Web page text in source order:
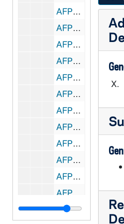
AFPC A1120-CT: Ron Kurth - Ministry in County Jails, 1980/04
AFPC A1120-CT: Ron Kurth - Task Force on Prison Reform (Toledo), 1980/04
AFPC A1121-CT: Institute of Women Today (Chicago) - NFPC Convocation, 1980/04
AFPC A1121-CT: J. Michael McGough, Local Pastor as Prisoner Advocate, 1980/04
AFPC A1121-CT: Joellen Sbrissa, Ministry with Incarcerated Women, 1980/04
AFPC A1121-CT: Margaret E. Traxler, Ministry with Incarcerated Women, 1980/04
AFPC A1122-CT: Donna Finn - Ministry to Prison Families, 1980/04
AFPC A1122-CT: Friends of Prisoners (Dorchester, MA.), NFPC Convocation, 1980/04
AFPC A1122-CT: R. Bourgeois, MM- Health, Education, Law for Prisoners, 1980/04
AFPC A1122-CT: Shahiel Muhammad Faris, Political Prisoners, 1980/04
AFPC A1123-1124-CT: Community Based Corrections Alternatives, 1980/04
AFPC A1124-CT: Liturgy at NFPC Convocation, Prison & Jail Ministries, 1980/04
AFPC A1125-1129-X: NFPC Convocation on Prison & Jail Ministries II, 1981/04
X.